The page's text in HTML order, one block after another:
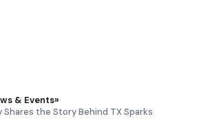
& Events»
Shares the Story Behind TX Sparks